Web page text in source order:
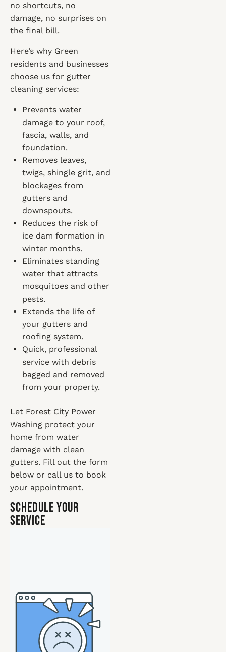
no shortcuts, no
damage, no surprises on
the final bill.
Here’s why Green
residents and businesses
choose us for gutter
cleaning services:
Prevents water
damage to your roof,
fascia, walls, and
foundation.
Removes leaves,
twigs, shingle grit, and
blockages from
gutters and
downspouts.
Reduces the risk of
ice dam formation in
winter months.
Eliminates standing
water that attracts
mosquitoes and other
pests.
Extends the life of
your gutters and
roofing system.
Quick, professional
service with debris
bagged and removed
from your property.
Let Forest City Power
Washing protect your
home from water
damage with clean
gutters. Fill out the form
below or call us to book
your appointment.
Schedule Your
Service